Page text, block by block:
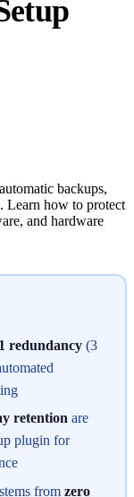
backups,
Learn how to protect
and hardware
redundancy (3
retention are
plugin for
from zero